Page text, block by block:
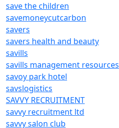
save the children
savemoneycutcarbon
savers
savers health and beauty
savills
savills management resources
savoy park hotel
savslogistics
SAVVY RECRUITMENT
savvy recruitment ltd
savvy salon club